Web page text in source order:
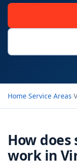
Home›Service Areas›
How
work in